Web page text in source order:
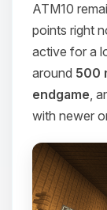
ATM10
points right
active for a
around 500
endgame,
with newer